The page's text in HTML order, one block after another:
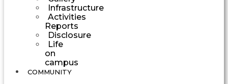
Infrastructure
Activities
Reports
Disclosure
Life
on
campus
COMMUNITY